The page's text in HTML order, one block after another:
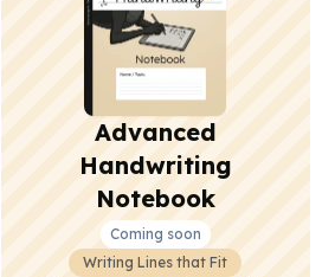
Advanced
Handwriting
Notebook
Coming soon
Writing Lines that Fit